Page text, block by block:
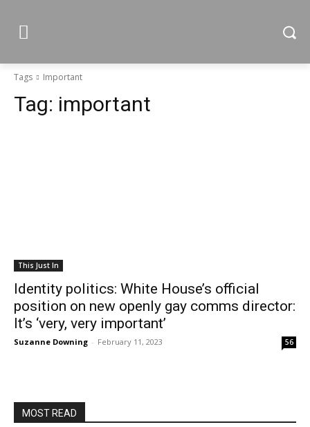
Tags Important
Tag: important
This Just In
Identity politics: White House’s official
position on new openly gay comms director:
It’s ‘very, very important’
Suzanne Downing - February 11, 2023 56
MOST READ